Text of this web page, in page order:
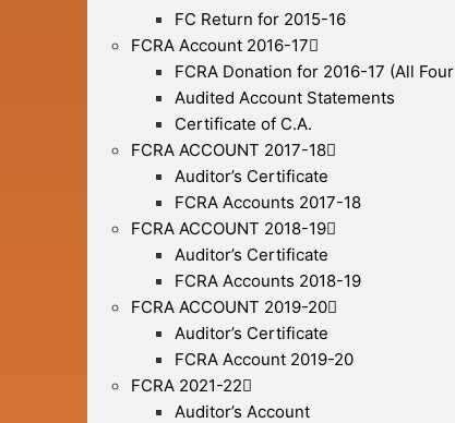
FC Return for 2015-16
FCRA Account 2016-17
FCRA Donation for 2016-17 (All
Audited Account Statements
Certificate of C.A.
FCRA ACCOUNT 2017-18
Auditor’s Certificate
FCRA Accounts 2017-18
FCRA ACCOUNT 2018-19
Auditor’s Certificate
FCRA Accounts 2018-19
FCRA ACCOUNT 2019-20
Auditor’s Certificate
FCRA Account 2019-20
FCRA 2021-22
Auditor’s Account